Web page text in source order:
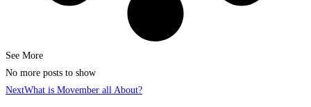
See More
No more posts to show
NextWhat is Movember all About?